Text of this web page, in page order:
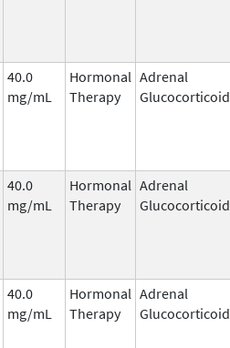
40.0
mg/mL
Hormonal
Therapy
Adrenal
Glucocorticoid
40.0
mg/mL
Hormonal
Therapy
Adrenal
Glucocorticoid
40.0
mg/mL
Hormonal
Therapy
Adrenal
Glucocorticoid